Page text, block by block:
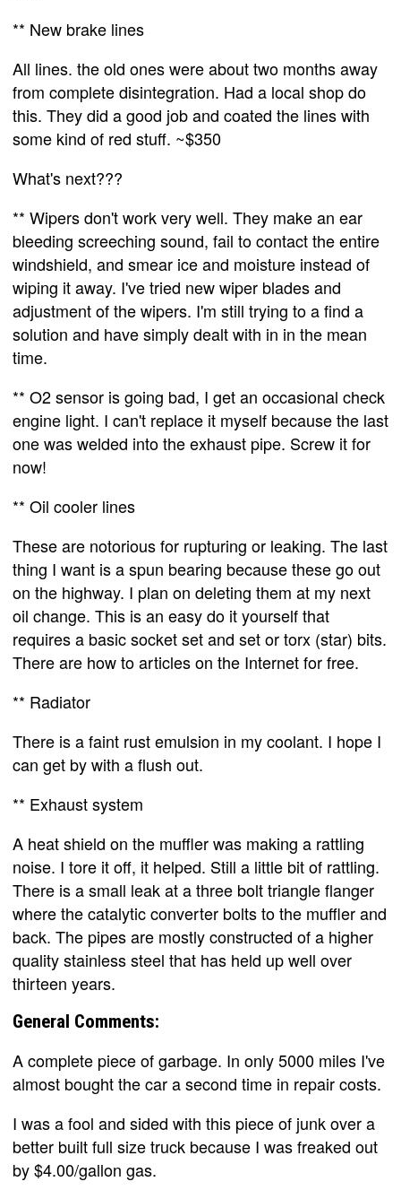
** New brake lines
All lines. the old ones were about two months away
from complete disintegration. Had a local shop do
this. They did a good job and coated the lines with
some kind of red stuff. ~$350
What's next???
** Wipers don't work very well. They make an ear
bleeding screeching sound, fail to contact the entire
windshield, and smear ice and moisture instead of
wiping it away. I've tried new wiper blades and
adjustment of the wipers. I'm still trying to a find a
solution and have simply dealt with in in the mean
time.
** O2 sensor is going bad, I get an occasional check
engine light. I can't replace it myself because the last
one was welded into the exhaust pipe. Screw it for
now!
** Oil cooler lines
These are notorious for rupturing or leaking. The last
thing I want is a spun bearing because these go out
on the highway. I plan on deleting them at my next
oil change. This is an easy do it yourself that
requires a basic socket set and set or torx (star) bits.
There are how to articles on the Internet for free.
** Radiator
There is a faint rust emulsion in my coolant. I hope I
can get by with a flush out.
** Exhaust system
A heat shield on the muffler was making a rattling
noise. I tore it off, it helped. Still a little bit of rattling.
There is a small leak at a three bolt triangle flanger
where the catalytic converter bolts to the muffler and
back. The pipes are mostly constructed of a higher
quality stainless steel that has held up well over
thirteen years.
General Comments:
A complete piece of garbage. In only 5000 miles I've
almost bought the car a second time in repair costs.
I was a fool and sided with this piece of junk over a
better built full size truck because I was freaked out
by $4.00/gallon gas.